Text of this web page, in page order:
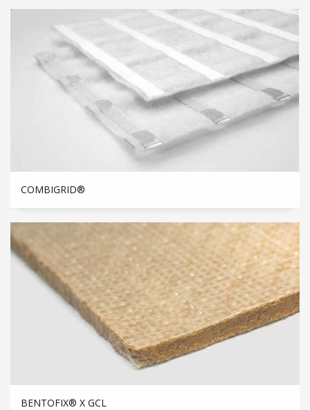
COMBIGRID®
BENTOFIX® X GCL